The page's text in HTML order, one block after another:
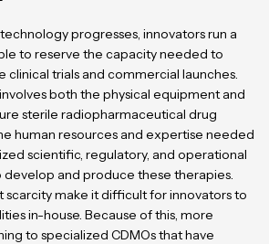
progresses, innovators run a
to reserve the capacity needed to
clinical trials and commercial launches.
both the physical equipment and
sterile radiopharmaceutical drug
human resources and expertise needed
scientific, regulatory, and operational
and produce these therapies.
scarcity make it difficult for innovators to
in-house. Because of this, more
to specialized CDMOs that have